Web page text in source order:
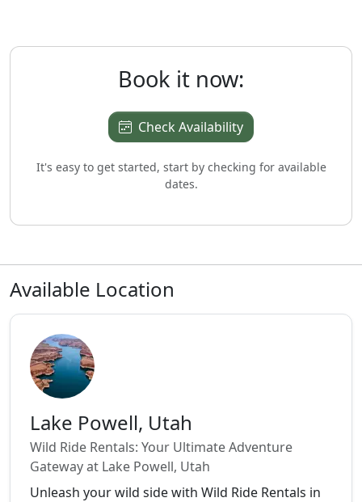
Book it now:
Check Availability
It's easy to get started, start by checking for available
dates.
Available Location
Lake Powell, Utah
Wild Ride Rentals: Your Ultimate Adventure
Gateway at Lake Powell, Utah
Unleash your wild side with Wild Ride Rentals in